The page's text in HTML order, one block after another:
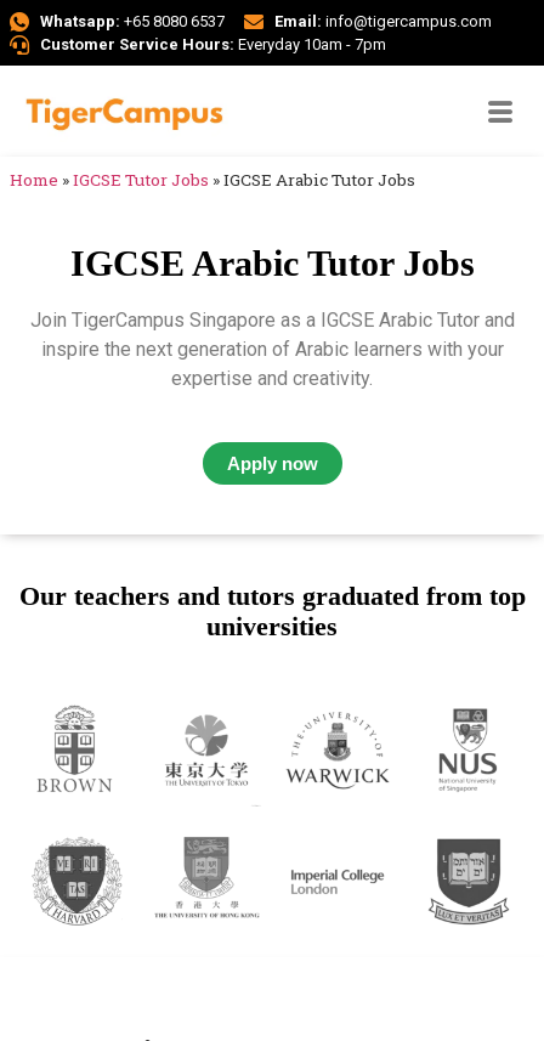
Whatsapp: +65 8080 6537 Email: info@tigercampus.com
Customer Service Hours: Everyday 10am - 7pm
Home »IGCSE Tutor Jobs »IGCSE Arabic Tutor Jobs
IGCSE Arabic Tutor Jobs
Join TigerCampus Singapore as a IGCSE Arabic Tutor and
inspire the next generation of Arabic learners with your
expertise and creativity.
Apply now
Our teachers and tutors graduated from top
universities